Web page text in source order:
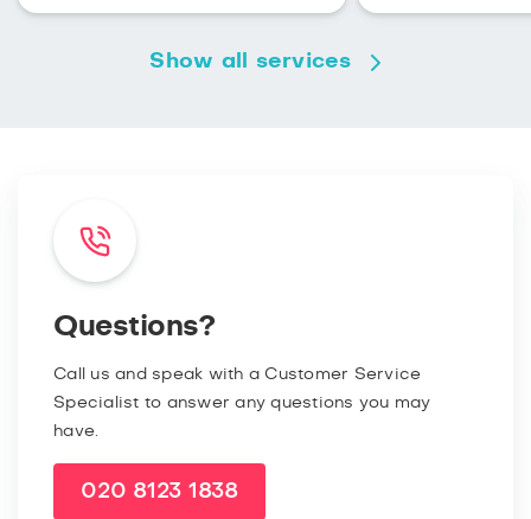
Show all services
Questions?
Call us and speak with a Customer Service
Specialist to answer any questions you may
have.
020 8123 1838